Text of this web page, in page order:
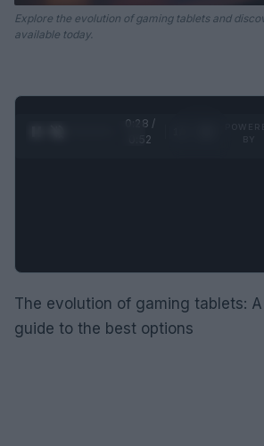
Explore the evolution of gaming tablets and
available today.
0:29 /
0:52
The evolution of gaming tablets:
guide to the best options